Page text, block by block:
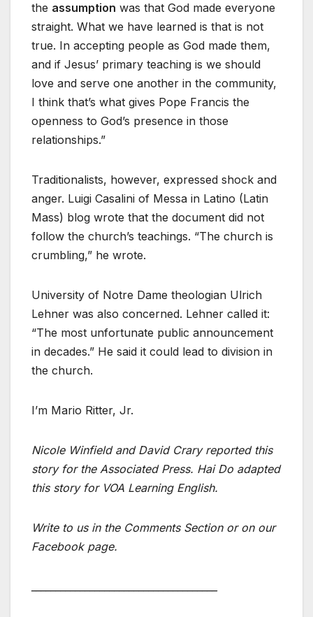
the assumption was that God made everyone
straight. What we have learned is that is not
true. In accepting people as God made them,
and if Jesus’ primary teaching is we should
love and serve one another in the community,
I think that’s what gives Pope Francis the
openness to God’s presence in those
relationships.”
Traditionalists, however, expressed shock and
anger. Luigi Casalini of Messa in Latino (Latin
Mass) blog wrote that the document did not
follow the church’s teachings. “The church is
crumbling,” he wrote.
University of Notre Dame theologian Ulrich
Lehner was also concerned. Lehner called it:
“The most unfortunate public announcement
in decades.” He said it could lead to division in
the church.
I’m Mario Ritter, Jr.
Nicole Winfield and David Crary reported this
story for the Associated Press. Hai Do adapted
this story for VOA Learning English.
Write to us in the Comments Section or on our
Facebook page.